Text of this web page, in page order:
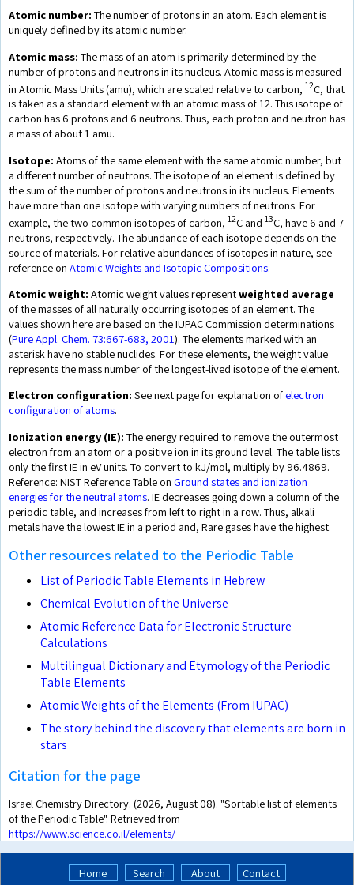
Atomic number: The number of protons in an atom. Each element is
uniquely defined by its atomic number.
Atomic mass: The mass of an atom is primarily determined by the
number of protons and neutrons in its nucleus. Atomic mass is measured
in Atomic Mass Units (amu), which are scaled relative to carbon, 12C, that
is taken as a standard element with an atomic mass of 12. This isotope of
carbon has 6 protons and 6 neutrons. Thus, each proton and neutron has
a mass of about 1 amu.
Isotope: Atoms of the same element with the same atomic number, but
a different number of neutrons. The isotope of an element is defined by
the sum of the number of protons and neutrons in its nucleus. Elements
have more than one isotope with varying numbers of neutrons. For
example, the two common isotopes of carbon, 12C and 13C, have 6 and 7
neutrons, respectively. The abundance of each isotope depends on the
source of materials. For relative abundances of isotopes in nature, see
reference on Atomic Weights and Isotopic Compositions.
Atomic weight: Atomic weight values representweighted average
of the masses of all naturally occurring isotopes of an element. The
values shown here are based on the IUPAC Commission determinations
(Pure Appl. Chem. 73:667-683, 2001). The elements marked with an
asterisk have no stable nuclides. For these elements, the weight value
represents the mass number of the longest-lived isotope of the element.
Electron configuration: See next page for explanation ofelectron
configuration of atoms.
Ionization energy (IE): The energy required to remove the outermost
electron from an atom or a positive ion in its ground level. The table lists
only the first IE in eV units. To convert to kJ/mol, multiply by 96.4869.
Reference: NIST Reference Table on Ground states and ionization
energies for the neutral atoms. IE decreases going down a column of the
periodic table, and increases from left to right in a row. Thus, alkali
metals have the lowest IE in a period and, Rare gases have the highest.
Other resources related to the Periodic Table
List of Periodic Table Elements in Hebrew
Chemical Evolution of the Universe
Atomic Reference Data for Electronic Structure
Calculations
Multilingual Dictionary and Etymology of the Periodic
Table Elements
Atomic Weights of the Elements (From IUPAC)
The story behind the discovery that elements are born in
stars
Citation for the page
Israel Chemistry Directory. (2026, August 08). "Sortable list of elements
of the Periodic Table". Retrieved from
https://www.science.co.il/elements/
Home Search About Contact